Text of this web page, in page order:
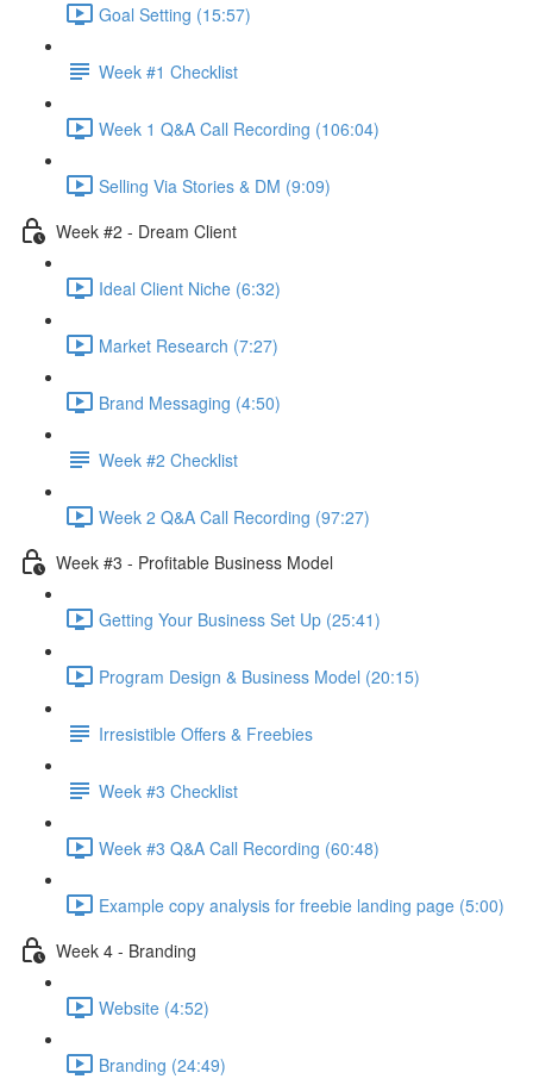
Goal Setting (15:57)
Week #1 Checklist
Week 1 Q&A Call Recording (106:04)
Selling Via Stories & DM (9:09)
Week #2 - Dream Client
Ideal Client Niche (6:32)
Market Research (7:27)
Brand Messaging (4:50)
Week #2 Checklist
Week 2 Q&A Call Recording (97:27)
Week #3 - Profitable Business Model
Getting Your Business Set Up (25:41)
Program Design & Business Model (20:15)
Irresistible Offers & Freebies
Week #3 Checklist
Week #3 Q&A Call Recording (60:48)
Example copy analysis for freebie landing page (5:00)
Week 4 - Branding
Website (4:52)
Branding (24:49)